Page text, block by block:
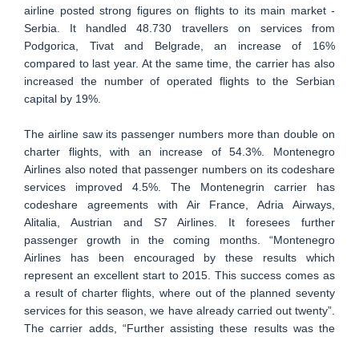
airline posted strong figures on flights to its main market -
Serbia. It handled 48.730 travellers on services from
Podgorica, Tivat and Belgrade, an increase of 16%
compared to last year. At the same time, the carrier has also
increased the number of operated flights to the Serbian
capital by 19%.
The airline saw its passenger numbers more than double on
charter flights, with an increase of 54.3%. Montenegro
Airlines also noted that passenger numbers on its codeshare
services improved 4.5%. The Montenegrin carrier has
codeshare agreements with Air France, Adria Airways,
Alitalia, Austrian and S7 Airlines. It foresees further
passenger growth in the coming months. “Montenegro
Airlines has been encouraged by these results which
represent an excellent start to 2015. This success comes as
a result of charter flights, where out of the planned seventy
services for this season, we have already carried out twenty”.
The carrier adds, “Further assisting these results was the